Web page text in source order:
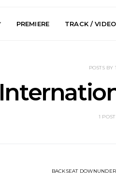
PREMIERE TRACK / VIDEO
POSTS BY
1 POST
BACKSEAT DOWNUNDER